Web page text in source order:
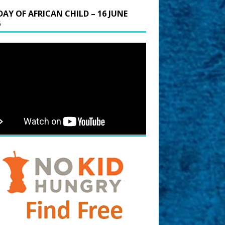
OF AFRICAN CHILD – 16 JUNE